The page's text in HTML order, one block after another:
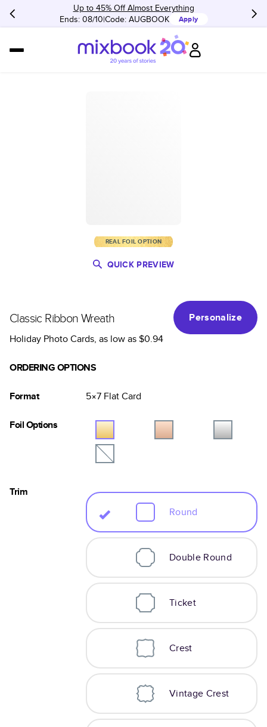
Up to 45% Off Almost Everything
Ends: 08/10 Code: AUGBOOK Apply
REAL FOIL OPTION
QUICK PREVIEW
Classic Ribbon Wreath
Personalize
Holiday Photo Cards, as low as$0.94
ORDERING OPTIONS
Format 5×7 FlatCard
Foil Options
Trim
Round
Double Round
Ticket
Crest
Vintage Crest